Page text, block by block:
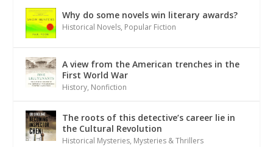
Why do some novels win literary awards?
Historical Novels, Popular Fiction
A view from the American trenches in the
First World War
History, Nonfiction
The roots of this detective’s career lie in
the Cultural Revolution
Historical Mysteries, Mysteries & Thrillers